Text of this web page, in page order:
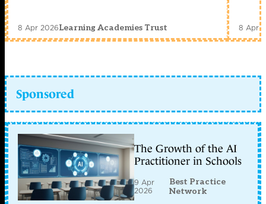
8 Apr 2026Learning Academies Trust 8 Apr
Sponsored
The Growth of the AI
Practitioner in Schools
9 Apr
2026
Best Practice
Network